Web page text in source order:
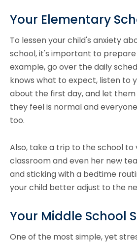
Your Elementary
To lessen your child's anxiety
school, it's important to prepare
example, go over the daily
knows what to expect, listen to
about the first day, and let
they feel is normal and
too.
Also, take a trip to the school to
classroom and even her new
and sticking with a bedtime
your child better adjust to the
Your Middle School
One of the most simple, yet